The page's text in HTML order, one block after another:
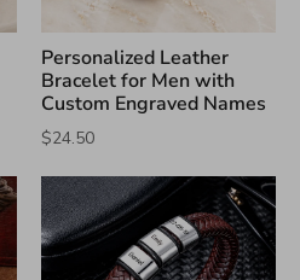
Personalized Leather
Bracelet for Men with
Custom Engraved Names
$24.50